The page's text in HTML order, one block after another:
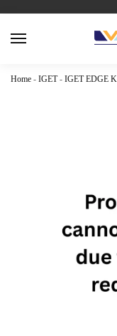
Home - IGET- IGET EDGE